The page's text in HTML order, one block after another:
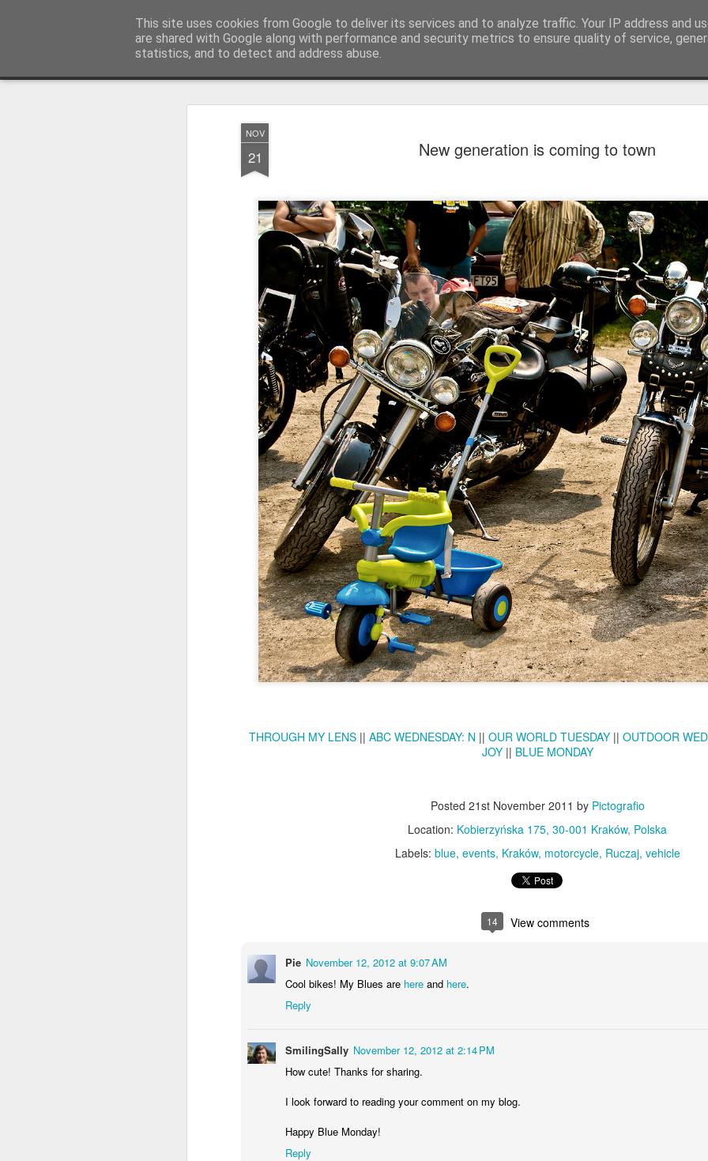
NOV
21 New generation is coming to town
THROUGH MY LENS || ABC WEDNESDAY: N || OUR WORLD TUESDAY || OUTDOOR
JOY|| BLUE MONDAY
Posted 21st November 2011 by Pictografio
Location: Kobierzyńska 175, 30-001 Kraków, Polska
Labels: blue events Kraków motorcycle Ruczaj vehicle
14 View comments
Pie November 12, 2012 at 9:07 AM
Cool bikes! My Blues are here and here.
Reply
SmilingSally November 12, 2012 at 2:14 PM
How cute! Thanks for sharing.
I look forward to reading your comment on my blog.
Happy Blue Monday!
Reply
This site uses cookies from Google to deliver its services and to analyze traffic. Your IP address and
are shared with Google along with performance and security metrics to ensure quality of service,
statistics, and to detect and address abuse.
One post - one picture
Like in a fairy tale about forest sprites Mural next to the viaduct Door #162
Hospital with the mural Door #161 Twilight over
Fungus #13
Two meat potatoes